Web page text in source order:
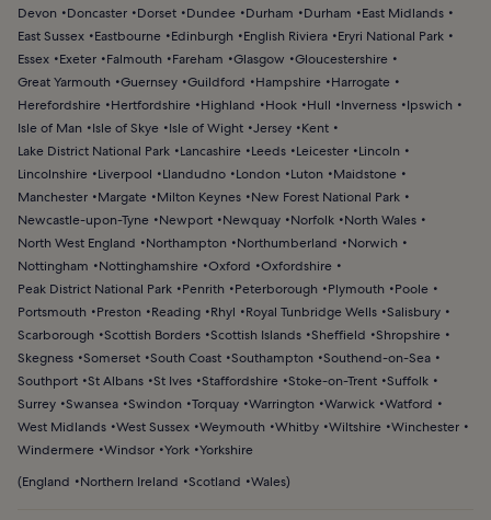
Devon
Doncaster Dorset Dundee Durham Durham
East Midlands
East Sussex
Eastbourne Edinburgh English Riviera
Eryri National Park
Essex
Exeter Falmouth Fareham Glasgow
Gloucestershire
Great Yarmouth
Guernsey Guildford Hampshire
Harrogate
Herefordshire
Hertfordshire Highland Hook Hull Inverness
Ipswich
Isle of Man
Isle of Skye Isle of Wight Jersey
Kent
Lake District National Park
Lancashire Leeds Leicester
Lincoln
Lincolnshire
Liverpool Llandudno London Luton
Maidstone
Manchester
Margate Milton Keynes
New Forest National Park
Newcastle-upon-Tyne
Newport Newquay Norfolk
North Wales
North West England
Northampton Northumberland
Norwich
Nottingham
Nottinghamshire Oxford
Oxfordshire
Peak District National Park
Penrith Peterborough Plymouth
Poole
Portsmouth
Preston Reading Rhyl Royal Tunbridge Wells Salisbury
Scarborough
Scottish Borders Scottish Islands Sheffield
Shropshire
Skegness Somerset South Coast Southampton
Southend-on-Sea
Southport St Albans St Ives Staffordshire Stoke-on-Trent Suffolk
Surrey Swansea Swindon Torquay Warrington Warwick Watford
West Midlands West Sussex Weymouth Whitby Wiltshire Winchester
Windermere Windsor York Yorkshire
(England Northern Ireland Scotland Wales)